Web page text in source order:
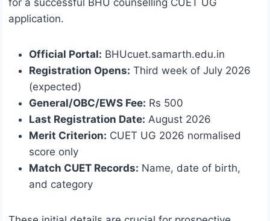
for a successful BHU counselling CUET UG
application.
Official Portal: BHUcuet.samarth.edu.in
Registration Opens: Third week of July 2026
(expected)
General/OBC/EWS Fee: Rs 500
Last Registration Date: August 2026
Merit Criterion: CUET UG 2026 normalised
score only
Match CUET Records: Name, date of birth,
and category